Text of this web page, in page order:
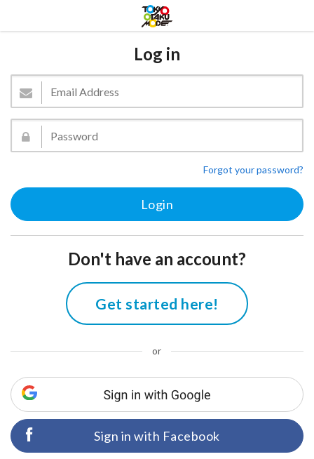
Log in
Forgot your password?
Don't have an account?
Get started here!
or
Sign in with Facebook